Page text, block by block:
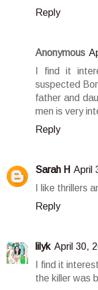
Reply
Anonymous
I find it
suspected
father and
men is very
Reply
Sarah H April
I like thrillers
Reply
lilyk April 30,
I find it
the killer was